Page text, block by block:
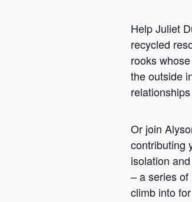
Help Juliet
recycled
rooks
the outside
Or join
contributing
isolation
– a series
climb into